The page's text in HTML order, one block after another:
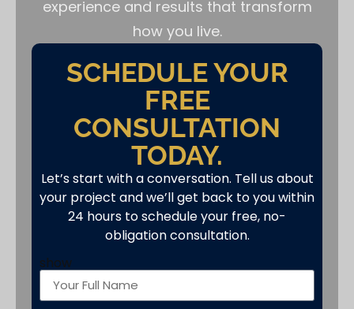
experience and results that transform
how you live.
SCHEDULE YOUR
FREE
CONSULTATION
TODAY.
Let’s start with a conversation. Tell us about
your project and we’ll get back to you within
24 hours to schedule your free, no-
obligation consultation.
show